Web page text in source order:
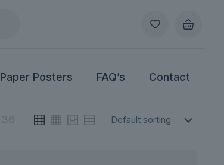
Paper Posters FAQ’s Contact
36